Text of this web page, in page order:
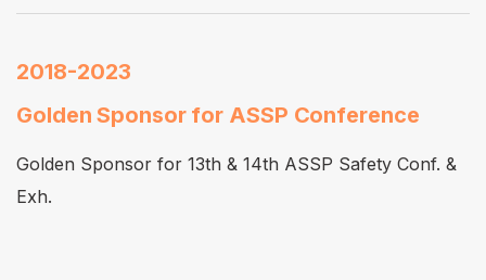
2018-2023
Golden Sponsor for ASSP Conference
Golden Sponsor for 13th & 14th ASSP Safety Conf. &
Exh.